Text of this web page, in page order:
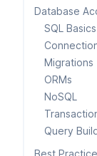
Database
SQL Basics
Migrations
ORMs
NoSQL
Query
Best